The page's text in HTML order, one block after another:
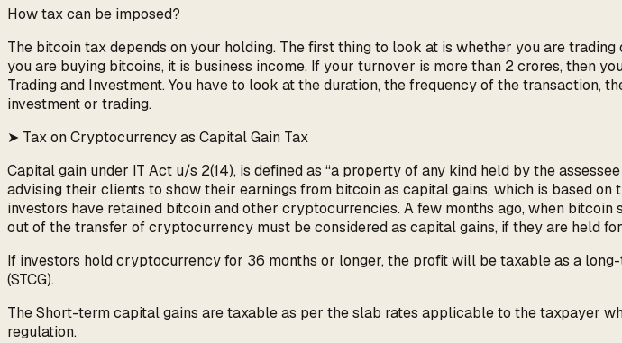
How tax can be imposed?
The bitcoin tax depends on your holding. The first thing to look at is whether you are
you are buying bitcoins, it is business income. If your turnover is more than 2 crores, then
Trading and Investment. You have to look at the duration, the frequency of the transaction,
investment or trading.
➤ Tax on Cryptocurrency as Capital Gain Tax
Capital gain under IT Act u/s 2(14), is defined as “a property of any kind held by the
advising their clients to show their earnings from bitcoin as capital gains, which is based
investors have retained bitcoin and other cryptocurrencies. A few months ago, when
out of the transfer of cryptocurrency must be considered as capital gains, if they are held
If investors hold cryptocurrency for 36 months or longer, the profit will be taxable as a
(STCG).
The Short-term capital gains are taxable as per the slab rates applicable to the taxpayer
regulation.